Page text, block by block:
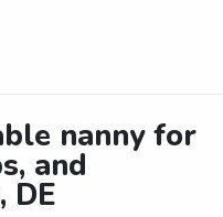
nanny for
and
DE